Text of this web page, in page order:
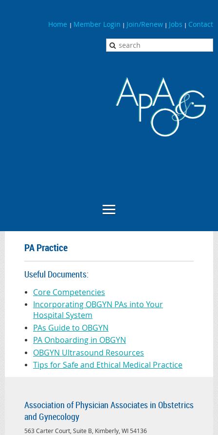
Home | Member Login | Join/Renew | Jobs | Contact
PA Practice
Useful Documents:
Core Competencies
Incorporating OBGYN PAs into Your
Hospital System
PAs Guide to OBGYN
PA Onboarding in OBGYN
OBGYN Ultrasound Resources
Tips for Safe and Ethical Medical Practice
Association of Physician Associates in Obstetrics
and Gynecology
563 Carter Court, Suite B, Kimberly, WI 54136